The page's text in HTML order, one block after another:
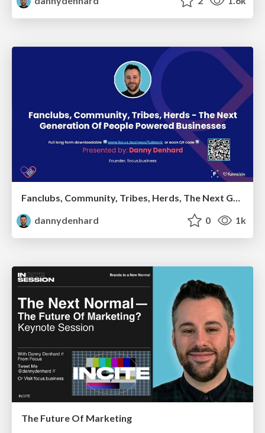
Fanclubs, Community, Tribes, Herds, The Next Generation Of People Powered Businesses - Danny Denhard
dannydenhard
0 1k
The Future Of Marketing